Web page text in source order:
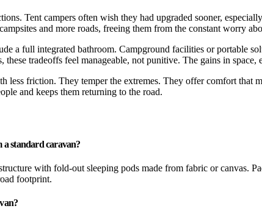
Tent campers often wish they had upgraded sooner,
and more roads, freeing them from the constant worry
a full integrated bathroom. Campground facilities or portable
tradeoffs feel manageable, not punitive. The gains in
friction. They temper the extremes. They offer comfort that
and keeps them returning to the road.
standard caravan?
with fold-out sleeping pods made from fabric or canvas.
footprint.